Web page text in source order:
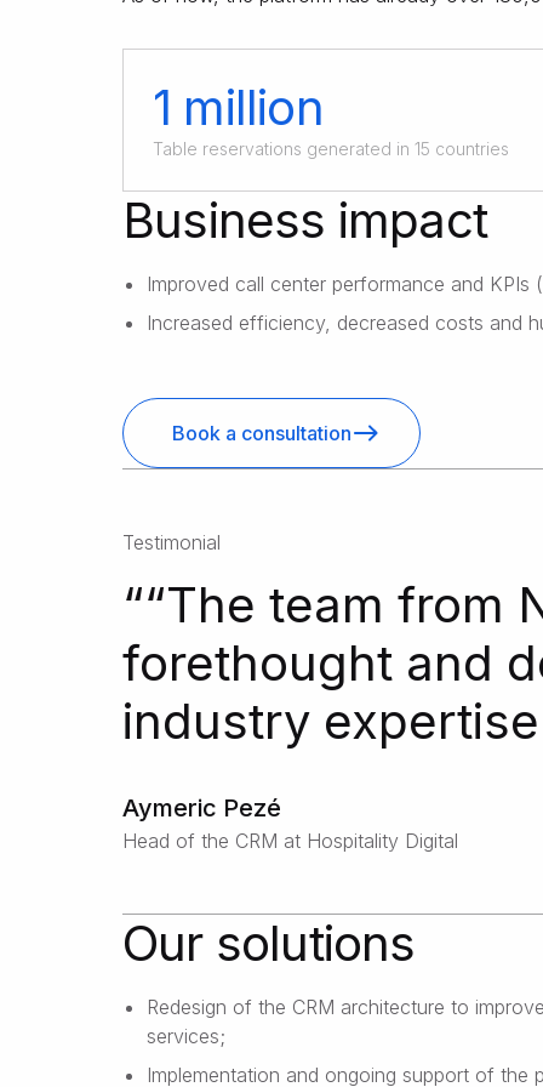
1 million
Table reservations generated in 15 countries
Business impact
Improved call center performance and KPIs
Increased efficiency, decreased costs and
Book a consultation
Testimonial
““The team from
forethought and
industry
Aymeric Pezé
Head of the CRM at Hospitality Digital
Our solutions
Redesign of the CRM architecture to
services;
Implementation and ongoing support of the